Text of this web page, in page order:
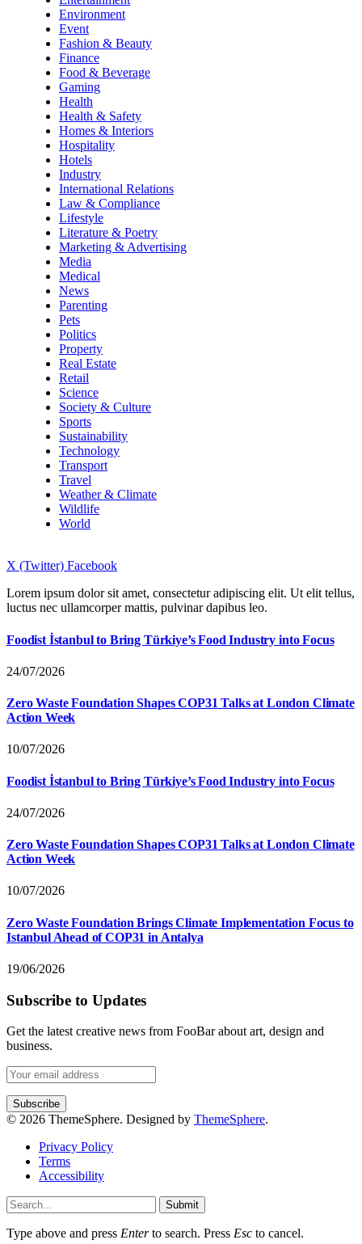
Environment
Event
Fashion & Beauty
Finance
Food & Beverage
Gaming
Health
Health & Safety
Homes & Interiors
Hospitality
Hotels
Industry
International Relations
Law & Compliance
Lifestyle
Literature & Poetry
Marketing & Advertising
Media
Medical
News
Parenting
Pets
Politics
Property
Real Estate
Retail
Science
Society & Culture
Sports
Sustainability
Technology
Transport
Travel
Weather & Climate
Wildlife
World
X (Twitter) Facebook
Lorem ipsum dolor sit amet, consectetur adipiscing elit. Ut elit tellus,
luctus nec ullamcorper mattis, pulvinar dapibus leo.
Foodist İstanbul to Bring Türkiye’s Food Industry into Focus
24/07/2026
Zero Waste Foundation Shapes COP31 Talks at London Climate
Action Week
10/07/2026
Foodist İstanbul to Bring Türkiye’s Food Industry into Focus
24/07/2026
Zero Waste Foundation Shapes COP31 Talks at London Climate
Action Week
10/07/2026
Zero Waste Foundation Brings Climate Implementation Focus to
Istanbul Ahead of COP31 in Antalya
19/06/2026
Subscribe to Updates
Get the latest creative news from FooBar about art, design and
business.
© 2026 ThemeSphere. Designed by ThemeSphere.
Privacy Policy
Terms
Accessibility
Submit
Type above and press Enterto search. Press Esc to cancel.